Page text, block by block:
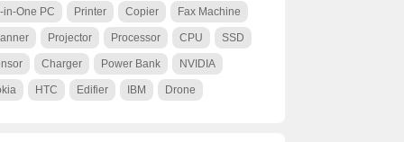
in-One PC Printer Copier Fax Machine
Projector Processor CPU SSD
Charger Power Bank NVIDIA
HTC Edifier IBM Drone